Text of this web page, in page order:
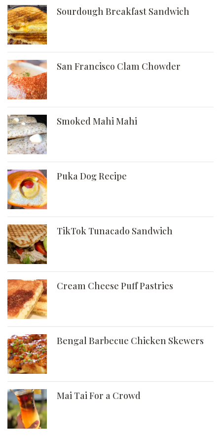
Sourdough Breakfast Sandwich
San Francisco Clam Chowder
Smoked Mahi Mahi
Puka Dog Recipe
TikTok Tunacado Sandwich
Cream Cheese Puff Pastries
Bengal Barbecue Chicken Skewers
Mai Tai For a Crowd